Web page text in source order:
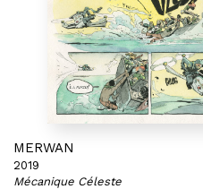
MERWAN
2019
Mécanique Céleste